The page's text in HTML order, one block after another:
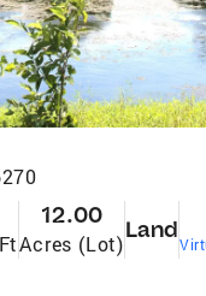
12.00
Acres (Lot)
Land